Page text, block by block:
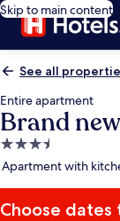
Skip to main content
See all
Entire apartment
Brand
3.5
star
Apartment with
Choose dates